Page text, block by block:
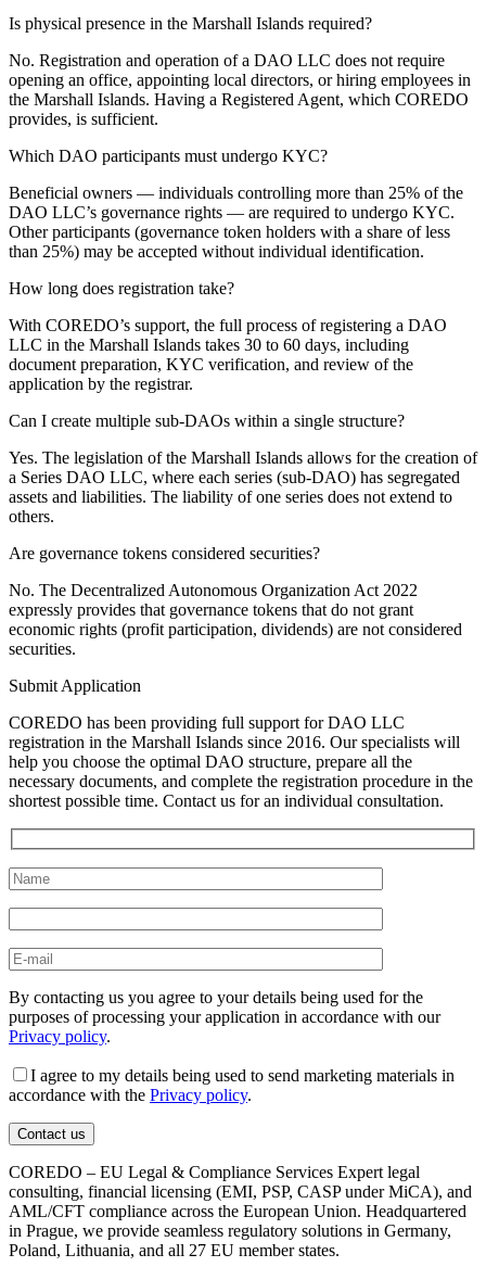
Is physical presence in the Marshall Islands required?
No. Registration and operation of a DAO LLC does not require
opening an office, appointing local directors, or hiring employees in
the Marshall Islands. Having a Registered Agent, which COREDO
provides, is sufficient.
Which DAO participants must undergo KYC?
Beneficial owners — individuals controlling more than 25% of the
DAO LLC’s governance rights — are required to undergo KYC.
Other participants (governance token holders with a share of less
than 25%) may be accepted without individual identification.
How long does registration take?
With COREDO’s support, the full process of registering a DAO
LLC in the Marshall Islands takes 30 to 60 days, including
document preparation, KYC verification, and review of the
application by the registrar.
Can I create multiple sub-DAOs within a single structure?
Yes. The legislation of the Marshall Islands allows for the creation of
a Series DAO LLC, where each series (sub-DAO) has segregated
assets and liabilities. The liability of one series does not extend to
others.
Are governance tokens considered securities?
No. The Decentralized Autonomous Organization Act 2022
expressly provides that governance tokens that do not grant
economic rights (profit participation, dividends) are not considered
securities.
Submit Application
COREDO has been providing full support for DAO LLC
registration in the Marshall Islands since 2016. Our specialists will
help you choose the optimal DAO structure, prepare all the
necessary documents, and complete the registration procedure in the
shortest possible time. Contact us for an individual consultation.
By contacting us you agree to your details being used for the
purposes of processing your application in accordance with our
Privacy policy.
I agree to my details being used to send marketing materials in
accordance with the Privacy policy.
COREDO – EU Legal & Compliance Services Expert legal
consulting, financial licensing (EMI, PSP, CASP under MiCA), and
AML/CFT compliance across the European Union. Headquartered
in Prague, we provide seamless regulatory solutions in Germany,
Poland, Lithuania, and all 27 EU member states.